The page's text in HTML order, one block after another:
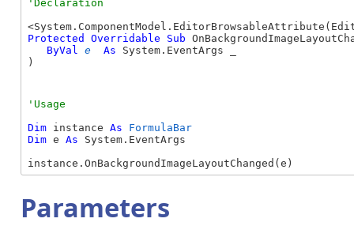
Protected Overridable Sub
ByVal e As System.EventArgs _
)
Dim instance As
FormulaBar
Dim e As System.EventArgs
instance.OnBackgroundImageLayoutChanged(e)
Parameters